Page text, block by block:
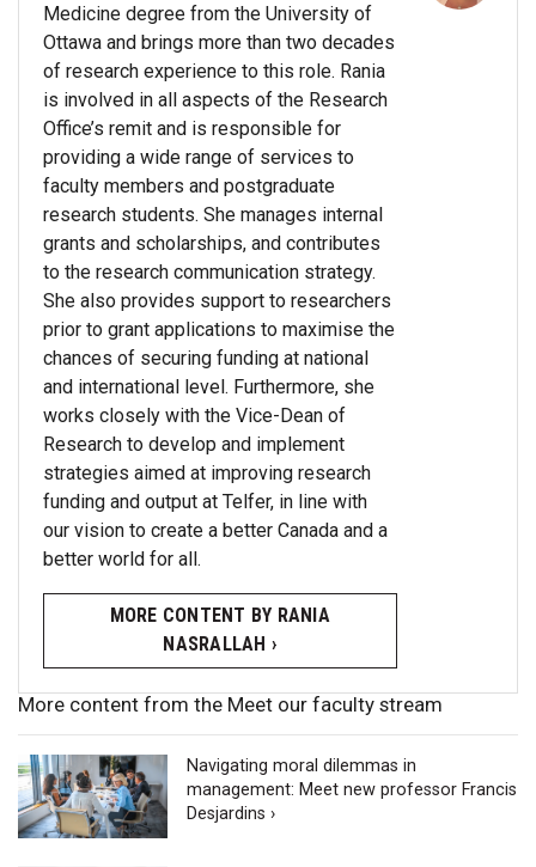
Medicine degree from the University of
Ottawa and brings more than two decades
of research experience to this role. Rania
is involved in all aspects of the Research
Office’s remit and is responsible for
providing a wide range of services to
faculty members and postgraduate
research students. She manages internal
grants and scholarships, and contributes
to the research communication strategy.
She also provides support to researchers
prior to grant applications to maximise the
chances of securing funding at national
and international level. Furthermore, she
works closely with the Vice-Dean of
Research to develop and implement
strategies aimed at improving research
funding and output at Telfer, in line with
our vision to create a better Canada and a
better world for all.
MORE CONTENT BY RANIA
NASRALLAH ›
More content from the Meet our faculty stream
Navigating moral dilemmas in
management: Meet new professor Francis
Desjardins ›